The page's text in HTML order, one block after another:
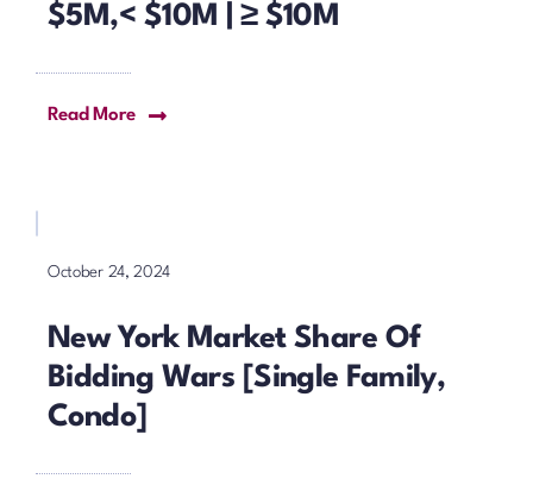
$5M,< $10M | ≥ $10M
Read More
October 24, 2024
New York Market Share Of
Bidding Wars [Single Family,
Condo]